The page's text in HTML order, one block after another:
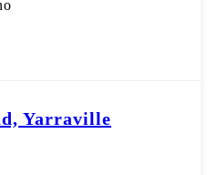
Yarraville